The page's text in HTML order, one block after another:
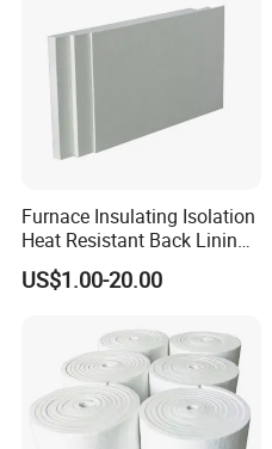
Furnace Insulating Isolation
Heat Resistant Back Lining
Expansion Joint Refractory
Aluminum Silicate Fireproof
Ceramic Fiber Board
US$1.00-20.00